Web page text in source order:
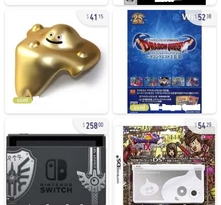
41 15
used
5238
used
25800 5429